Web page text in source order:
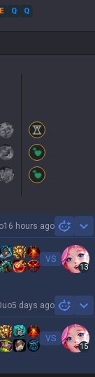
E Q Q
16 hours ago
VS
13
5 days ago
VS
15